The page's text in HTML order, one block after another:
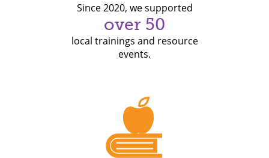
Since 2020, we supported
over 50
local trainings and resource
events.